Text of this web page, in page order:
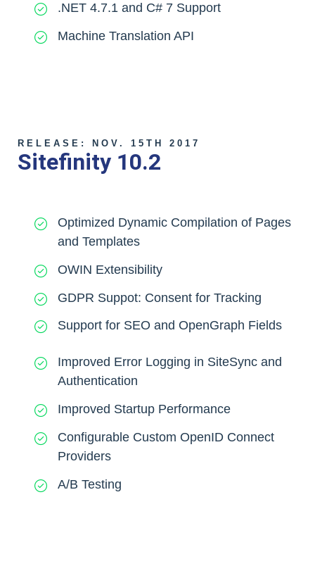
.NET 4.7.1 and C# 7 Support
Machine Translation API
RELEASE: NOV. 15TH 2017
Sitefinity 10.2
Optimized Dynamic Compilation of Pages
and Templates
OWIN Extensibility
GDPR Suppot: Consent for Tracking
Support for SEO and OpenGraph Fields
Improved Error Logging in SiteSync and
Authentication
Improved Startup Performance
Configurable Custom OpenID Connect
Providers
A/B Testing